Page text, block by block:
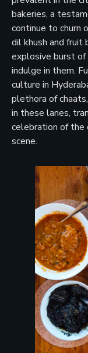
bakeries, a
continue to churn
dil khush and fruit
explosive burst
indulge in them.
culture in
plethora of
in these lanes,
celebration of the
scene.